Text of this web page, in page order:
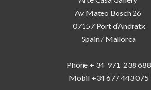
Av. Mateo Bosch 26
07157 Port d‘Andratx
Spain / Mallorca
Phone + 34 971 238 688
Mobil +34 677 443 075